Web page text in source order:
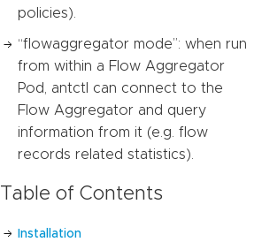
policies).
“flowaggregator mode”: when run
from within a Flow Aggregator
Pod, antctl can connect to the
Flow Aggregator and query
information from it (e.g. flow
records related statistics).
Table of Contents
Installation